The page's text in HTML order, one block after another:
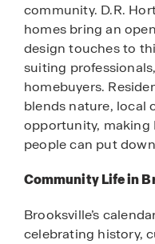
community. D.R.
homes bring an
design touches to
suiting
homebuyers.
blends nature, local
opportunity, making
people can put
Community Life in
Brooksville’s
celebrating history,